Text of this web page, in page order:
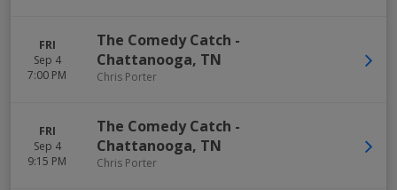
FRI
Sep 4
7:00 PM
The Comedy Catch -
Chattanooga, TN
Chris Porter
FRI
Sep 4
9:15 PM
The Comedy Catch -
Chattanooga, TN
Chris Porter